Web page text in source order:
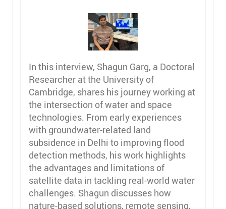
In this interview, Shagun Garg, a Doctoral
Researcher at the University of
Cambridge, shares his journey working at
the intersection of water and space
technologies. From early experiences
with groundwater-related land
subsidence in Delhi to improving flood
detection methods, his work highlights
the advantages and limitations of
satellite data in tackling real-world water
challenges. Shagun discusses how
nature-based solutions, remote sensing,